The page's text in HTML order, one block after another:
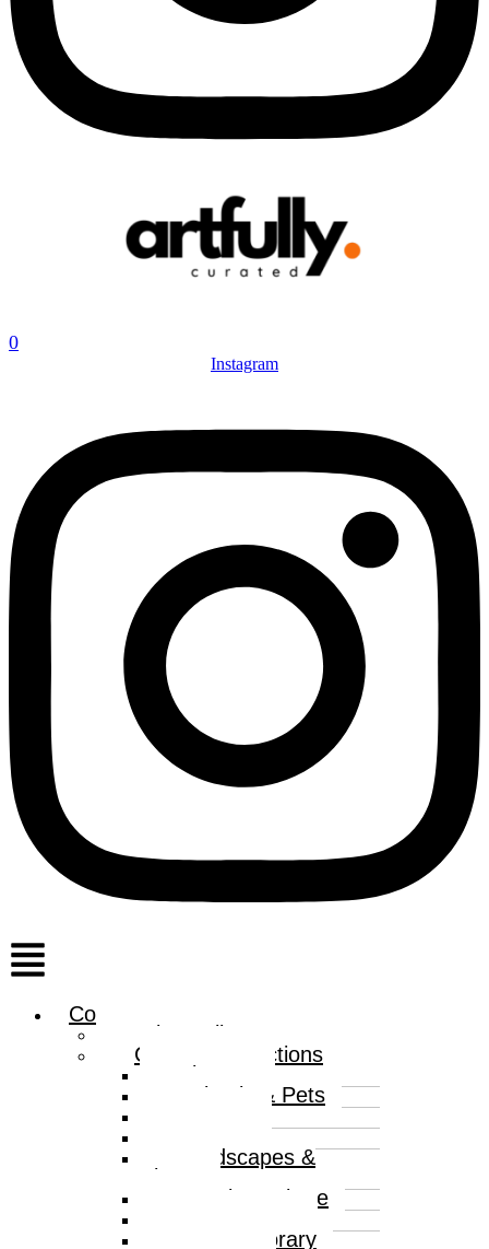
0
Instagram
Menu
Collections
Print Gallery
Curated Collections
Abstract
Animals & Pets
Landscapes &
Places
Popular Culture
Contemporary